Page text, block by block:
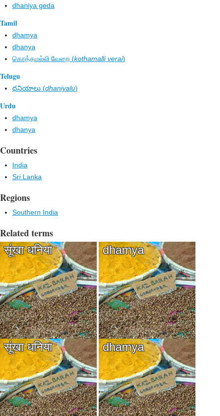
dhaniya geda
Tamil
dhamya
dhanya
கொத்தமல்லி வேறை (kothamalli verai)
Telugu
ధనియాలు (dhaniyalu)
Urdu
dhamya
dhanya
Countries
India
Sri Lanka
Regions
Southern India
Related terms
सूंखा धनिया dhamya
सूंखा धनिया dhamya